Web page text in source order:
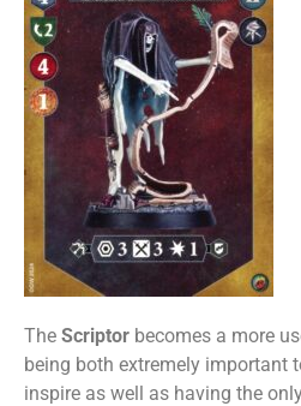
The Scriptor becomes a more
being both extremely important
inspire as well as having the